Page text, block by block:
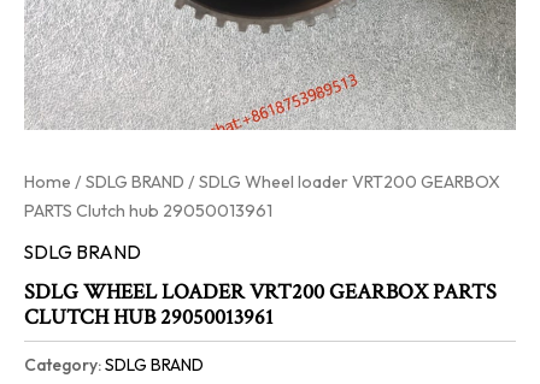
Home /SDLG BRAND / SDLG Wheel loader VRT200 GEARBOX
PARTS Clutch hub 29050013961
SDLG BRAND
SDLG WHEEL LOADER VRT200 GEARBOX PARTS
CLUTCH HUB 29050013961
Category:SDLG BRAND